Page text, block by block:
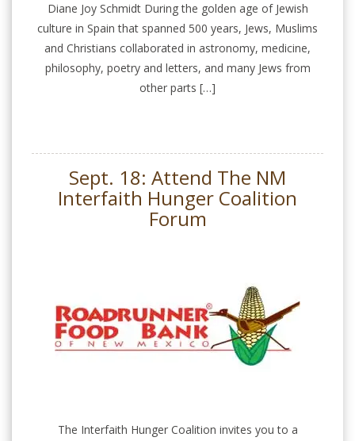
Diane Joy Schmidt During the golden age of Jewish
culture in Spain that spanned 500 years, Jews, Muslims
and Christians collaborated in astronomy, medicine,
philosophy, poetry and letters, and many Jews from
other parts […]
Sept. 18: Attend The NM
Interfaith Hunger Coalition
Forum
The Interfaith Hunger Coalition invites you to a